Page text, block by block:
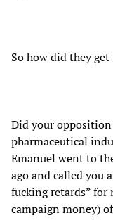
So how did they
Did your
pharmaceutical
Emanuel went to
ago and called you
fucking retards” for
campaign money)